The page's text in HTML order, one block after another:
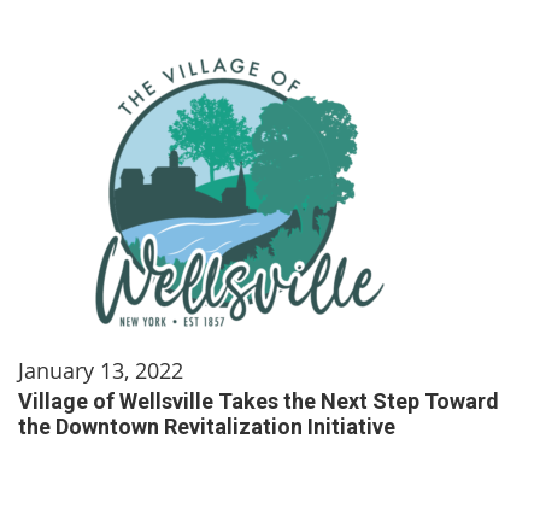
January 13, 2022
Village of Wellsville Takes the Next Step Toward
the Downtown Revitalization Initiative